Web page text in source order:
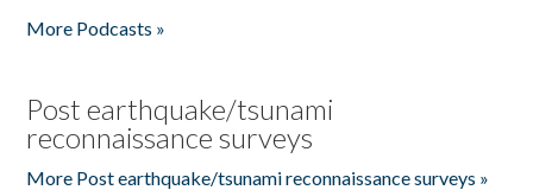
More Podcasts »
Post earthquake/tsunami
reconnaissance surveys
More Post earthquake/tsunami reconnaissance surveys »